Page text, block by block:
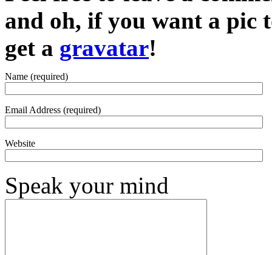
and oh, if you want a pic
get a gravatar!
Name (required)
Email Address (required)
Website
Speak your mind